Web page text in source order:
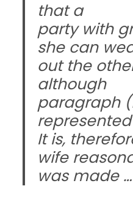
that a
party with
she can
out the
although
paragraph
It is,
wife
was made …